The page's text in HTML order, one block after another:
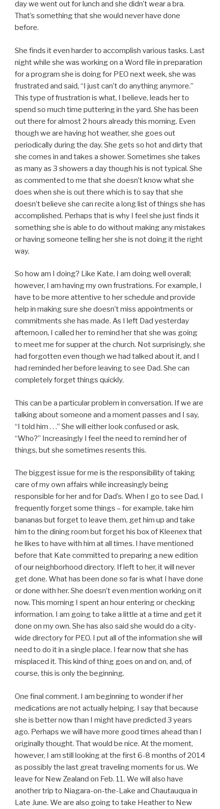
day we went out for lunch and she didn’t wear a bra.
That’s something that she would never have done
before.
She finds it even harder to accomplish various tasks. Last
night while she was working on a Word file in preparation
for a program she is doing for PEO next week, she was
frustrated and said, “I just can’t do anything anymore.”
This type of frustration is what, I believe, leads her to
spend so much time puttering in the yard. She has been
out there for almost 2 hours already this morning. Even
though we are having hot weather, she goes out
periodically during the day. She gets so hot and dirty that
she comes in and takes a shower. Sometimes she takes
as many as 3 showers a day though his is not typical. She
as commented to me that she doesn’t know what she
does when she is out there which is to say that she
doesn’t believe she can recite a long list of things she has
accomplished. Perhaps that is why I feel she just finds it
something she is able to do without making any mistakes
or having someone telling her she is not doing it the right
way.
So how am I doing? Like Kate, I am doing well overall;
however, I am having my own frustrations. For example, I
have to be more attentive to her schedule and provide
help in making sure she doesn’t miss appointments or
commitments she has made. As I left Dad yesterday
afternoon, I called her to remind her that she was going
to meet me for supper at the church. Not surprisingly, she
had forgotten even though we had talked about it, and I
had reminded her before leaving to see Dad. She can
completely forget things quickly.
This can be a particular problem in conversation. If we are
talking about someone and a moment passes and I say,
“I told him . . .” She will either look confused or ask,
“Who?” Increasingly I feel the need to remind her of
things, but she sometimes resents this.
The biggest issue for me is the responsibility of taking
care of my own affairs while increasingly being
responsible for her and for Dad’s. When I go to see Dad, I
frequently forget some things – for example, take him
bananas but forget to leave them, get him up and take
him to the dining room but forget his box of Kleenex that
he likes to have with him at all times. I have mentioned
before that Kate committed to preparing a new edition
of our neighborhood directory. If left to her, it will never
get done. What has been done so far is what I have done
or done with her. She doesn’t even mention working on it
now. This morning I spent an hour entering or checking
information. I am going to take a little at a time and get it
done on my own. She has also said she would do a city-
wide directory for PEO. I put all of the information she will
need to do it in a single place. I fear now that she has
misplaced it. This kind of thing goes on and on, and, of
course, this is only the beginning.
One final comment. I am beginning to wonder if her
medications are not actually helping. I say that because
she is better now than I might have predicted 3 years
ago. Perhaps we will have more good times ahead than I
originally thought. That would be nice. At the moment,
however, I am still looking at the first 6-8 months of 2014
as possibly the last great traveling moments for us. We
leave for New Zealand on Feb. 11. We will also have
another trip to Niagara-on-the-Lake and Chautauqua in
Late June. We are also going to take Heather to New